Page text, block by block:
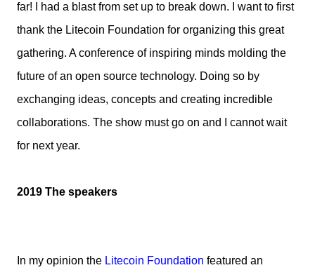
far! I had a blast from set up to break down. I want to first
thank the Litecoin Foundation for organizing this great
gathering. A conference of inspiring minds molding the
future of an open source technology. Doing so by
exchanging ideas, concepts and creating incredible
collaborations. The show must go on and I cannot wait
for next year.
2019 The speakers
In my opinion the Litecoin Foundation featured an